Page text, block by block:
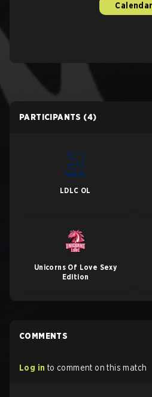
Calendar
PARTICIPANTS (4)
LDLC OL
Unicorns Of Love Sexy
Edition
COMMENTS
Log in to comment on this match